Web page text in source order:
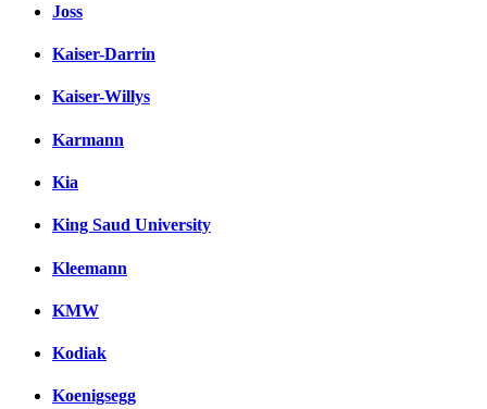
Joss
Kaiser-Darrin
Kaiser-Willys
Karmann
Kia
King Saud University
Kleemann
KMW
Kodiak
Koenigsegg